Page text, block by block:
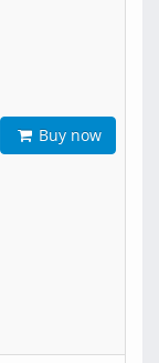
Buy now